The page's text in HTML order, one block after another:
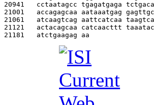
20941 cctaatagcc tgagatgaga
21001 accagagcaa aataaatgag
21061 atcaagtcag aattcatcaa
21121 actacagcaa catcaacttt
21181